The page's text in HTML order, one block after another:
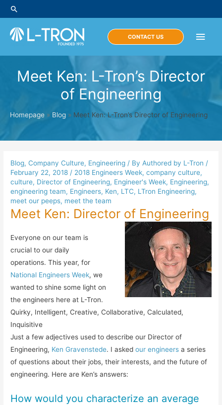
Skip
to
content
Search
Main
CONTACT US
Meet Ken: L-Tron’s Director
of Engineering
Homepage » Blog » Meet Ken: L-Tron’s Director of Engineering
Blog, Company Culture, Engineering / By Authored by L-Tron /
February 22, 2018 / 2018 Engineers Week,company culture,
culture, Director of Engineering, Engineer's Week, Engineering,
engineering team, Engineers, Ken, LTC, LTron Engineering,
meet our peeps, meet the team
Meet Ken: Director of Engineering
Everyone on our team is
crucial to our daily
operations. This year, for
National Engineers Week, we
wanted to shine some light on
the engineers here at L-Tron.
Quirky, Intelligent, Creative, Collaborative, Calculated,
Inquisitive
Just a few adjectives used to describe our Director of
Engineering, Ken Gravenstede. I askedour engineers a series
of questions about their jobs, their interests, and the future of
engineering. Here are Ken’s answers:
How would you characterize an average